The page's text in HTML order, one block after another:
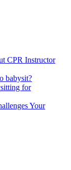
CPR Instructor
babysit?
for
Your